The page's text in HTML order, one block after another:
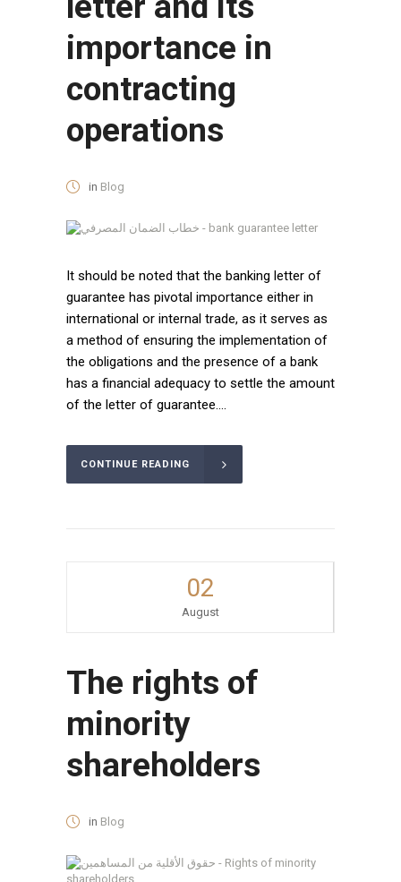
importance in
contracting
operations
in Blog
It should be noted that the banking letter of
guarantee has pivotal importance either in
international or internal trade, as it serves as
a method of ensuring the implementation of
the obligations and the presence of a bank
has a financial adequacy to settle the amount
of the letter of guarantee....
CONTINUE READING
02
August
The rights of
minority
shareholders
in Blog